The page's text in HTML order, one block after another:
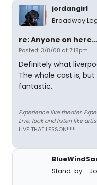
jordangirl
Broadway
re: Anyone on
Posted: 3/8/08 at 7:18pm
Definitely what
The whole cast is,
fantastic.
Experience live theater.
Live, look and listen like
LIVE THAT LESSON!!!!!!
Stand-by